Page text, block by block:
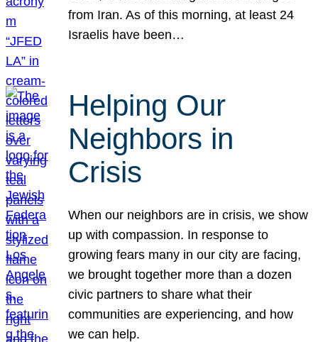
from Iran. As of this morning, at least 24
Israelis have been…
Helping Our
Neighbors in
Crisis
When our neighbors are in crisis, we show
up with compassion. In response to
growing fears many in our city are facing,
we brought together more than a dozen
civic partners to share what their
communities are experiencing, and how
we can help.